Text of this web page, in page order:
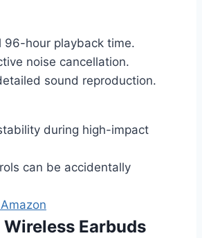
96-hour playback time.
noise cancellation.
sound reproduction.
during high-impact
can be accidentally
Earbuds